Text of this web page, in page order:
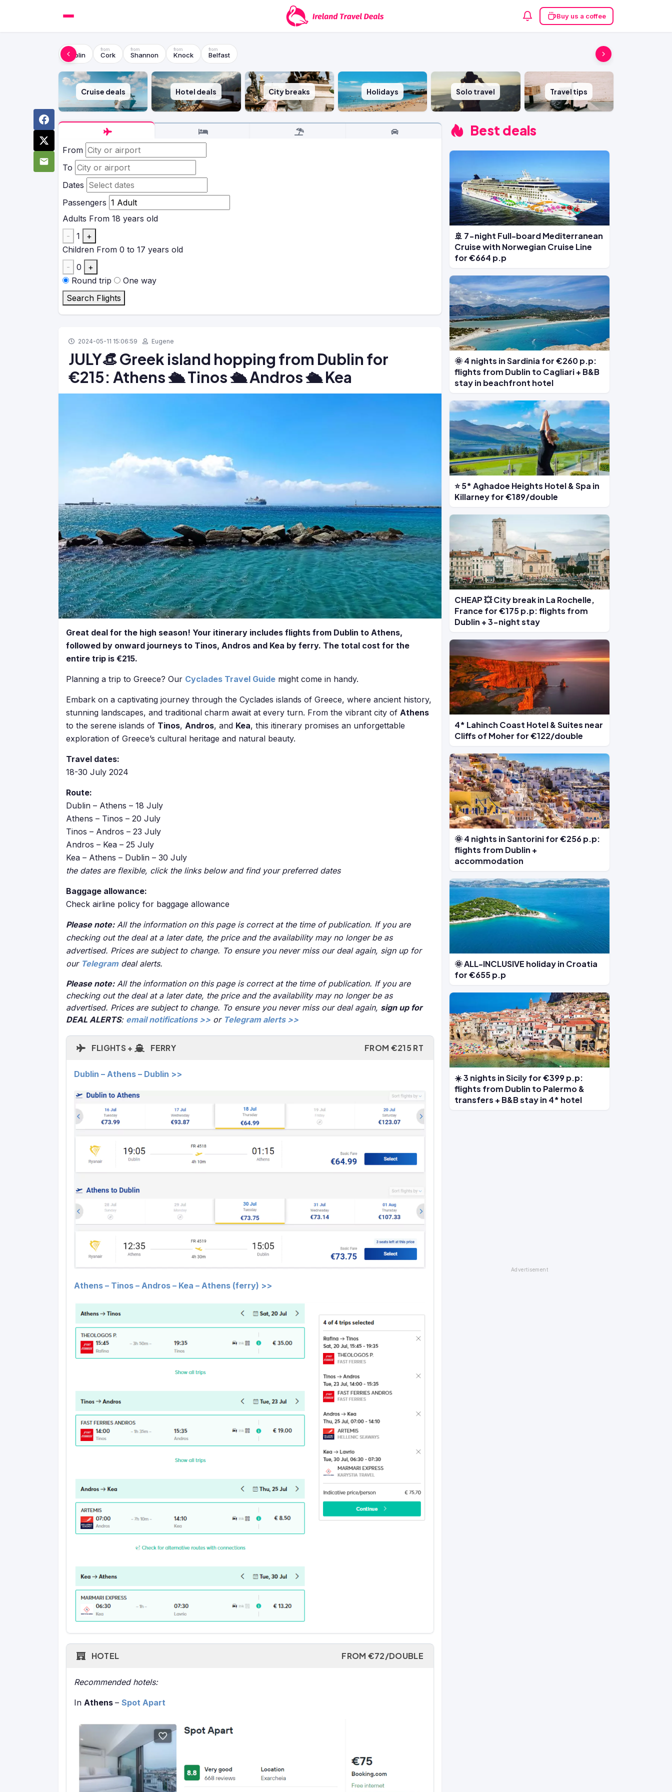
Buy us a coffee
Dublin Cork Shannon Knock Belfast
Cruise deals Hotel deals City breaks Holidays Solo travel Travel tips
From
To
Dates
Passengers
Adults From 18 years old
-
1
+
Children From 0 to 17 years old
-
0
+
Round trip
One way
Search Flights
2024-05-11 15:06:59 Eugene
JULY👒 Greek island hopping from Dublin for
€215: Athens 🛳️ Tinos 🛳️ Andros 🛳️ Kea
Great deal for the high season! Your itinerary includes flights from Dublin to Athens,
followed by onward journeys to Tinos, Andros and Kea by ferry. The total cost for the
entire trip is €215.
Planning a trip to Greece? Our Cyclades Travel Guide might come in handy.
Embark on a captivating journey through the Cyclades islands of Greece, where ancient history,
stunning landscapes, and traditional charm await at every turn. From the vibrant city of Athens
to the serene islands of Tinos, Andros, and Kea, this itinerary promises an unforgettable
exploration of Greece’s cultural heritage and natural beauty.
Travel dates:
18-30 July 2024
Route:
Dublin – Athens – 18 July
Athens – Tinos – 20 July
Tinos – Andros – 23 July
Andros – Kea – 25 July
Kea – Athens – Dublin – 30 July
the dates are flexible, click the links below and find your preferred dates
Baggage allowance:
Check airline policy for baggage allowance
Please note:All the information on this page is correct at the time of publication. If you are
checking out the deal at a later date, the price and the availability may no longer be as
advertised. Prices are subject to change. To ensure you never miss our deal again, sign up for
our Telegramdeal alerts.
Please note:All the information on this page is correct at the time of publication. If you are
checking out the deal at a later date, the price and the availability may no longer be as
advertised. Prices are subject to change. To ensure you never miss our deal again, sign up for
DEAL ALERTS: email notifications >> or Telegram alerts >>
FLIGHTS + FERRY FROM €215 RT
Dublin – Athens – Dublin >>
Athens – Tinos – Andros – Kea – Athens (ferry) >>
HOTEL FROM €72/DOUBLE
Recommended hotels:
In Athens – Spot Apart
Best deals
🚢 7-night Full-board Mediterranean
Cruise with Norwegian Cruise Line
for €664 p.p
🌞 4 nights in Sardinia for €260 p.p:
flights from Dublin to Cagliari + B&B
stay in beachfront hotel
⭐ 5* Aghadoe Heights Hotel & Spa in
Killarney for €189/double
CHEAP 💥 City break in La Rochelle,
France for €175 p.p: flights from
Dublin + 3-night stay
4* Lahinch Coast Hotel & Suites near
Cliffs of Moher for €122/double
🌞 4 nights in Santorini for €256 p.p:
flights from Dublin +
accommodation
🌞 ALL-INCLUSIVE holiday in Croatia
for €655 p.p
☀️ 3 nights in Sicily for €399 p.p:
flights from Dublin to Palermo &
transfers + B&B stay in 4* hotel